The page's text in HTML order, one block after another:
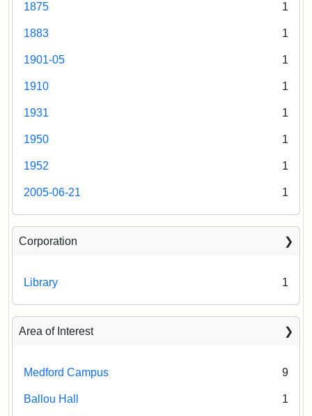
1875 1
1883 1
1901-05 1
1910 1
1931 1
1950 1
1952 1
2005-06-21 1
Corporation
Library 1
Area of Interest
Medford Campus 9
Ballou Hall 1